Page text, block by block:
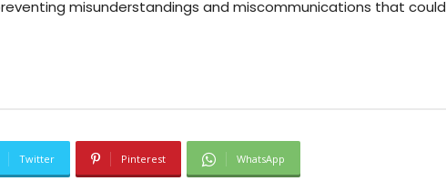
misunderstandings and miscommunications that could
Twitter Pinterest WhatsApp